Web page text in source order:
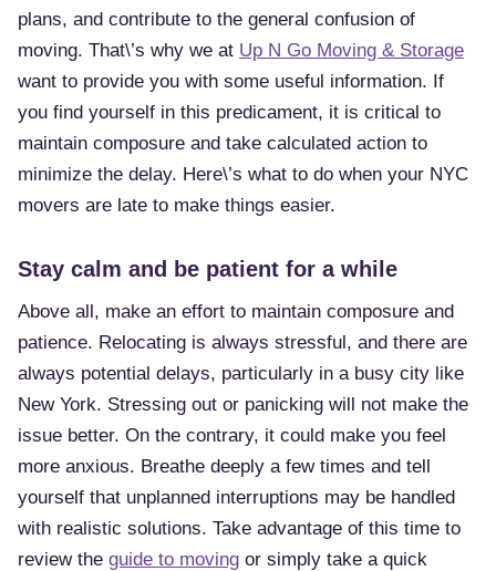
plans, and contribute to the general confusion of
moving. That\’s why we at Up N Go Moving & Storage
want to provide you with some useful information. If
you find yourself in this predicament, it is critical to
maintain composure and take calculated action to
minimize the delay. Here\’s what to do when your NYC
movers are late to make things easier.
Stay calm and be patient for a while
Above all, make an effort to maintain composure and
patience. Relocating is always stressful, and there are
always potential delays, particularly in a busy city like
New York. Stressing out or panicking will not make the
issue better. On the contrary, it could make you feel
more anxious. Breathe deeply a few times and tell
yourself that unplanned interruptions may be handled
with realistic solutions. Take advantage of this time to
review the guide to moving or simply take a quick